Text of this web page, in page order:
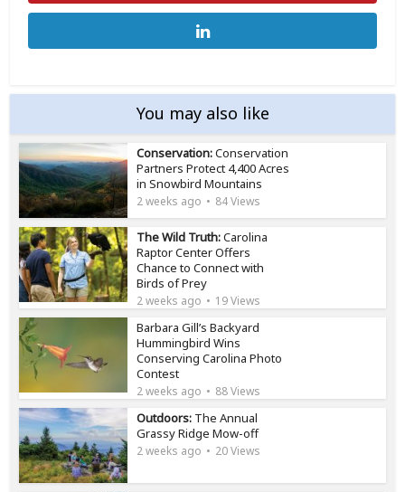
You may also like
Conservation:Conservation
Partners Protect 4,400 Acres
in Snowbird Mountains
2 weeks ago 84 Views
The Wild Truth:Carolina
Raptor Center Offers
Chance to Connect with
Birds of Prey
2 weeks ago 19 Views
Barbara Gill’s Backyard
Hummingbird Wins
Conserving Carolina Photo
Contest
2 weeks ago 88 Views
Outdoors: The Annual
Grassy Ridge Mow-off
2 weeks ago 20 Views